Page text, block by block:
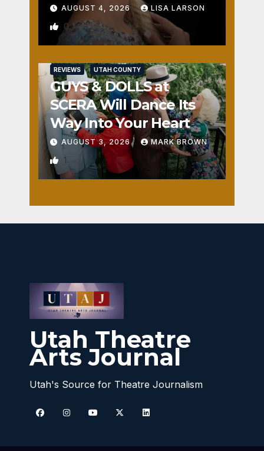
AUGUST 4, 2026 LISA LARSON
0
REVIEWS UTAH COUNTY
GUYS & DOLLS at
SCERA Will Dance Its
Way Into Your Heart
AUGUST 3, 2026 MARK BROWN
1
Utah Theatre
Arts Journal
Utah's Source for Theatre Journalism